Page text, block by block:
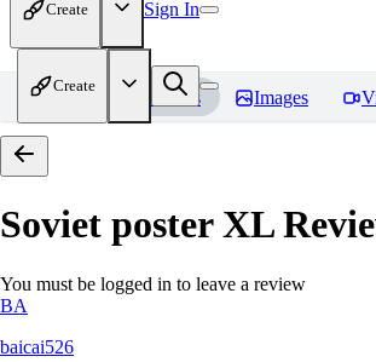
Create Sign In
Create
Home Models Images
Soviet poster XL
You must be logged in to leave a review
BA
baicai526